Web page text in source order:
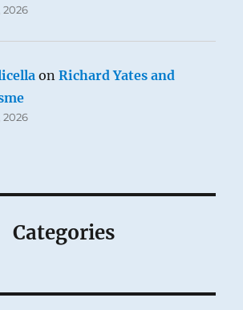
2026
onRichard Yates and
2026
Categories